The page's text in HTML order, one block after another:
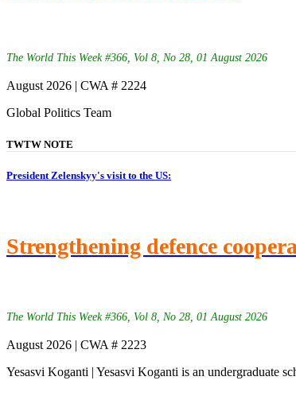
The World This Week #366, Vol 8, No 28, 01 August 2026
August 2026 | CWA # 2224
Global Politics Team
TWTW NOTE
President Zelenskyy's visit to the US:
Strengthening defence
The World This Week #366, Vol 8, No 28, 01 August 2026
August 2026 | CWA # 2223
Yesasvi Koganti | Yesasvi Koganti is an undergraduate